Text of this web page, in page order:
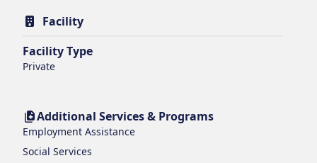
Facility
Facility Type
Private
Additional Services & Programs
Employment Assistance
Social Services